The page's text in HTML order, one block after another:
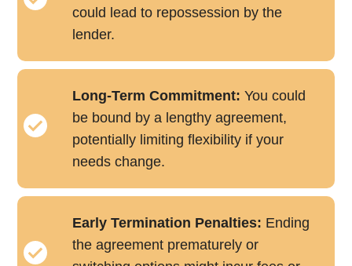
could lead to repossession by the
lender.
Long-Term Commitment: You could
be bound by a lengthy agreement,
potentially limiting flexibility if your
needs change.
Early Termination Penalties: Ending
the agreement prematurely or